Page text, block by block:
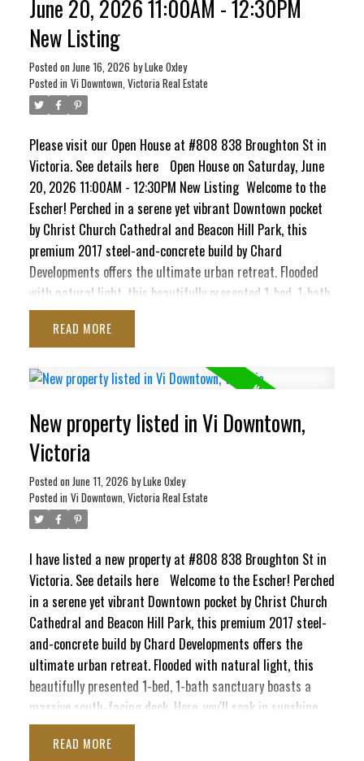
Head up to the signature rooftop terrace, complete with
BBQs and cozy lounge seating perfect for entertaining. It’s
a quiet, elevated escape that still keeps your finger right
on the pulse of the city!
June 20, 2026 11:00AM - 12:30PM
New Listing
Posted on June 16, 2026 byLuke Oxley
Posted in Vi Downtown, Victoria Real Estate
Please visit our Open House at #808 838 Broughton St in
Victoria. See details here
Open House on Saturday, June
20, 2026 11:00AM - 12:30PM New Listing Welcome to the
Escher! Perched in a serene yet vibrant Downtown pocket
by Christ Church Cathedral and Beacon Hill Park, this
premium 2017 steel-and-concrete build by Chard
Developments offers the ultimate urban retreat. Flooded
with natural light, this beautifully presented 1-bed, 1-bath
sanctuary boasts a massive south-facing deck. Here, you'll
soak in sunshine, the majestic Olympic Mountains, and
Inner Harbour and Ross Bay. This pet-friendly haven blends
in-suite laundry, secure underground parking, separate
storage locker, bike storage, EV Charging Station, and a
pet washing station. Craving panoramic 360° city vistas?
Head up to the signature rooftop terrace, complete with
BBQs and cozy lounge seating perfect for entertaining. It’s
a quiet, elevated escape that still keeps your finger right
READ
New property listed in Vi Downtown,
Victoria
Posted on June 11, 2026 byLuke Oxley
Posted in Vi Downtown, Victoria Real Estate
I have listed a new property at #808 838 Broughton St in
Victoria. See details here Welcome to the Escher! Perched
in a serene yet vibrant Downtown pocket by Christ Church
Cathedral and Beacon Hill Park, this premium 2017 steel-
and-concrete build by Chard Developments offers the
ultimate urban retreat. Flooded with natural light, this
beautifully presented 1-bed, 1-bath sanctuary boasts a
massive south-facing deck. Here, you'll soak in sunshine,
the majestic Olympic Mountains, and delightful peek-a-boo
ocean views stretching toward the Inner Harbour and Ross
READ